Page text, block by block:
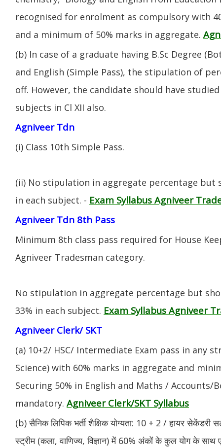
recognised for enrolment as compulsory with
and a minimum of 50% marks in aggregate.
(b) In case of a graduate having B.Sc Degree
and English (Simple Pass), the stipulation of
off. However, the candidate should have
subjects in Cl XII also.
Agniveer Tdn
(i) CIass 10th Simple Pass.
(ii) No stipulation in aggregate percentage but
in each subject. - Exam Syllabus Agniveer
Agniveer Tdn 8th Pass
Minimum 8th class pass required for House
Agniveer Tradesman category.
No stipulation in aggregate percentage but
33% in each subject. Exam Syllabus Agniveer
Agniveer Clerk/ SKT
(a) 10+2/ HSC/ Intermediate Exam pass in any
Science) with 60% marks in aggregate and
Securing 50% in English and Maths / Accounts/
mandatory. Agniveer Clerk/SKT Syllabus
(b) सैनिक लिपिक भर्ती शैक्षिक योग्यता: 10 + 2 / हायर सेकेंडरी
स्ट्रीम (कला, वाणिज्य, विज्ञान) में 60% अंकों के कुल योग के